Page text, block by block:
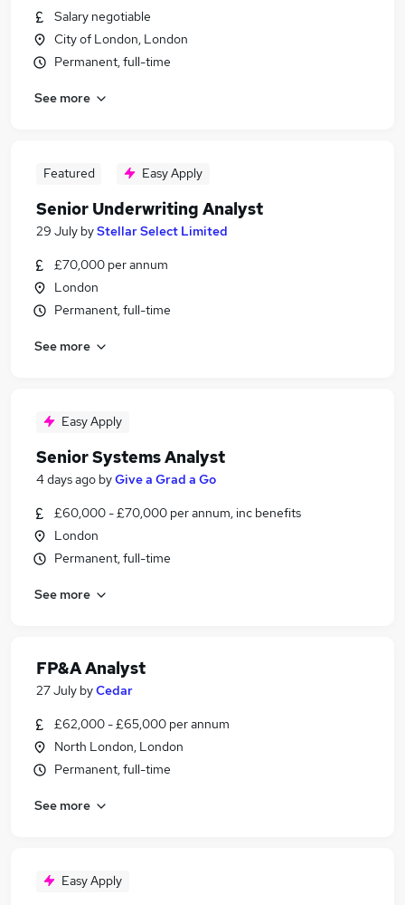
Salary negotiable
City of London, London
Permanent, full-time
See more
Featured Easy Apply
Senior Underwriting Analyst
29 July byStellar Select Limited
£70,000 per annum
London
Permanent, full-time
See more
Easy Apply
Senior Systems Analyst
4 days ago byGive a Grad a Go
£60,000 - £70,000 per annum, inc benefits
London
Permanent, full-time
See more
FP&A Analyst
27 July byCedar
£62,000 - £65,000 per annum
North London, London
Permanent, full-time
See more
Easy Apply